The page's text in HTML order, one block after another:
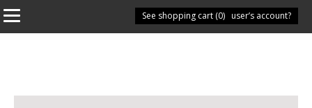
Have you got a user’s account?
See shopping cart (0)